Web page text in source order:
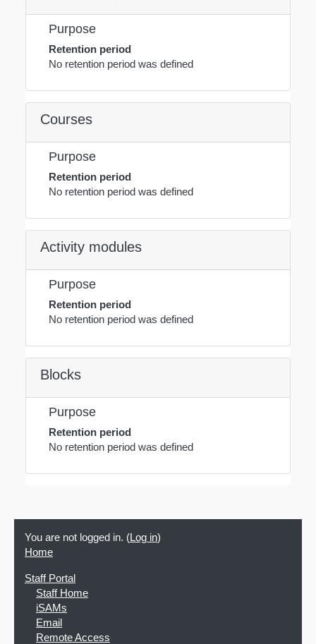
Purpose
Retention period
No retention period was defined
Courses
Purpose
Retention period
No retention period was defined
Activity modules
Purpose
Retention period
No retention period was defined
Blocks
Purpose
Retention period
No retention period was defined
You are not logged in. (Log in)
Home
Staff Portal
Staff Home
iSAMs
Email
Remote Access